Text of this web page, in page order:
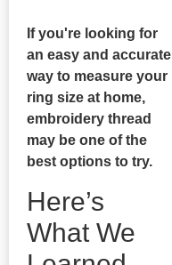
If you're looking for
an easy and accurate
way to measure your
ring size at home,
embroidery thread
may be one of the
best options to try.
Here’s
What We